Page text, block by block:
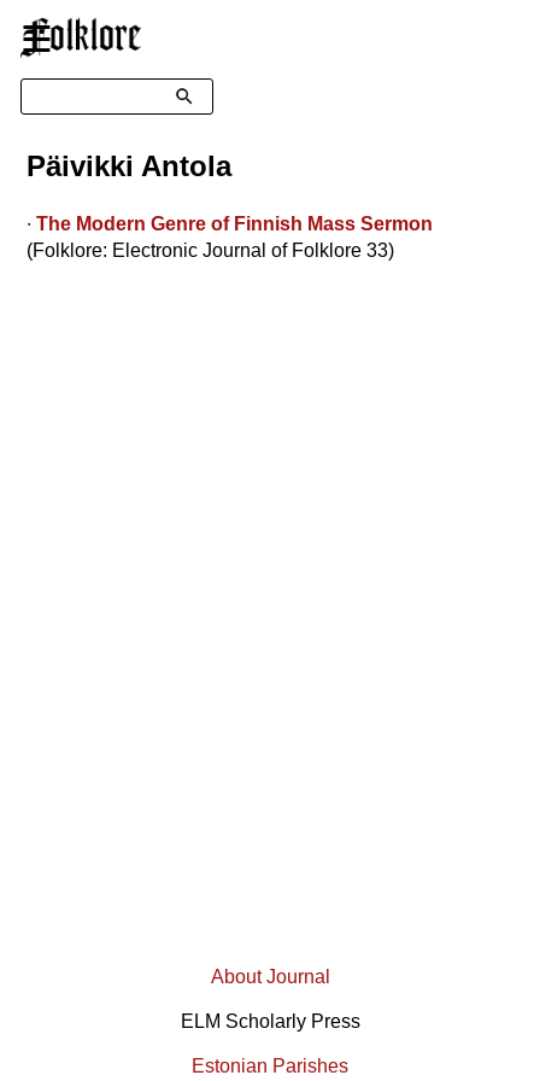
☰
Search
Päivikki Antola
∙The Modern Genre of Finnish Mass Sermon
(Folklore: Electronic Journal of Folklore 33)
About Journal
ELM Scholarly Press
Estonian Parishes